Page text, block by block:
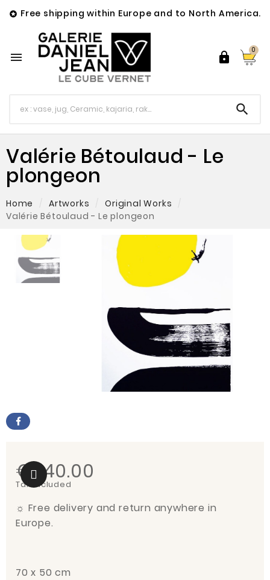
 Free shipping within Europe and to North America.
 
0

Valérie Bétoulaud - Le
plongeon
Home Artworks
Original Works
Valérie Bétoulaud - Le plongeon
€540.00
Tax included
☼ Free delivery and return anywhere in
Europe.
70 x 50 cm